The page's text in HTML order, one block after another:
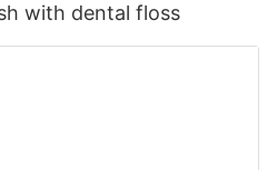
with dental floss